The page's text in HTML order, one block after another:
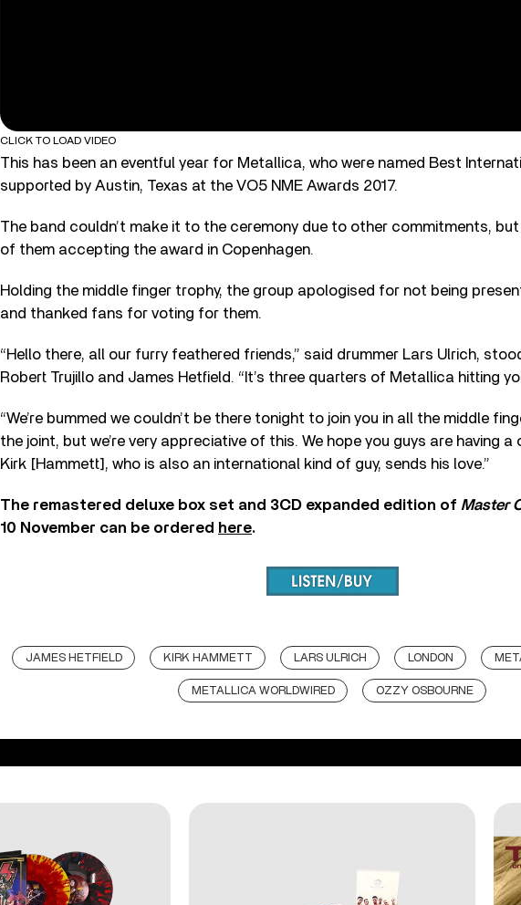
CLICK TO LOAD VIDEO
This has been an eventful year for Metallica, who were named Best
supported by Austin, Texas at the VO5 NME Awards 2017.
The band couldn’t make it to the ceremony due to other commitments,
of them accepting the award in Copenhagen.
Holding the middle finger trophy, the group apologised for not being
and thanked fans for voting for them.
“Hello there, all our furry feathered friends,” said drummer Lars Ulrich,
Robert Trujillo and James Hetfield. “It’s three quarters of Metallica hitting
“We’re bummed we couldn’t be there tonight to join you in all the middle
the joint, but we’re very appreciative of this. We hope you guys are having
Kirk [Hammett], who is also an international kind of guy, sends his love.”
The remastered deluxe box set and 3CD expanded edition of Master
10 November can be ordered here.
JAMES HETFIELD KIRK HAMMETT LARS ULRICH LONDON
METALLICA WORLDWIRED OZZY OSBOURNE